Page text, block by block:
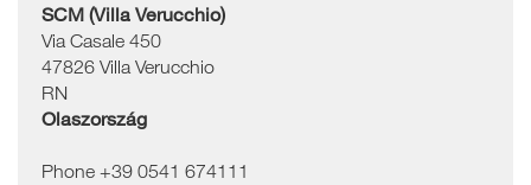
SCM (Villa Verucchio)
Via Casale 450
47826 Villa Verucchio
RN
Olaszország
Phone +39 0541 674111